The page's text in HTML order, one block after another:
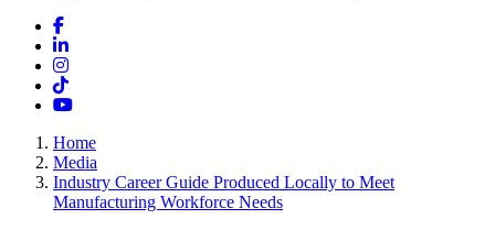
Facebook
LinkedIn
Instagram
TikTok
YouTube
Home
Media
Industry Career Guide Produced Locally to Meet
Manufacturing Workforce Needs